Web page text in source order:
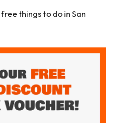
things to do in San